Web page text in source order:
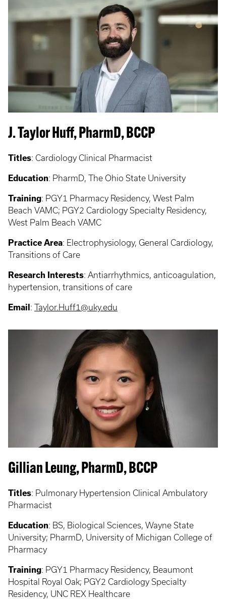
J. Taylor Huff, PharmD, BCCP
Titles: Cardiology Clinical Pharmacist
Education: PharmD, The Ohio State University
Training: PGY1 Pharmacy Residency, West Palm
Beach VAMC; PGY2 Cardiology Specialty Residency,
West Palm Beach VAMC
Practice Area: Electrophysiology, General Cardiology,
Transitions of Care
Research Interests: Antiarrhythmics, anticoagulation,
hypertension, transitions of care
Email : Taylor.Huff1@uky.edu
Gillian Leung, PharmD, BCCP
Titles: Pulmonary Hypertension Clinical Ambulatory
Pharmacist
Education: BS, Biological Sciences, Wayne State
University; PharmD, University of Michigan College of
Pharmacy
Training: PGY1 Pharmacy Residency, Beaumont
Hospital Royal Oak; PGY2 Cardiology Specialty
Residency, UNC REX Healthcare